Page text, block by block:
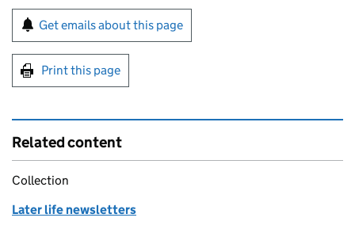
Sign up for emails or print this page
Get emails about this page
Print this page
Related content
Collection
Later life newsletters